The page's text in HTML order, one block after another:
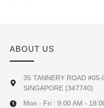
ABOUT US
35 TANNERY ROAD
SINGAPORE (347740)
Mon - Fri : 9:00 AM -